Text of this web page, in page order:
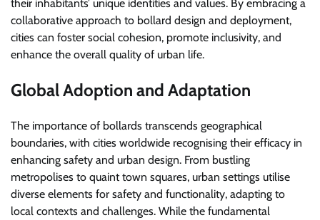
their inhabitants’ unique identities and values. By embracing a
collaborative approach to bollard design and deployment,
cities can foster social cohesion, promote inclusivity, and
enhance the overall quality of urban life.
Global Adoption and Adaptation
The importance of bollards transcends geographical
boundaries, with cities worldwide recognising their efficacy in
enhancing safety and urban design. From bustling
metropolises to quaint town squares, urban settings utilise
diverse elements for safety and functionality, adapting to
local contexts and challenges. While the fundamental